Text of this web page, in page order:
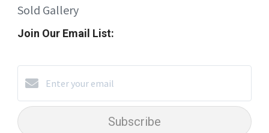
Sold Gallery
Join Our Email List:
Subscribe